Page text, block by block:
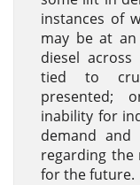
instances of
may be at
diesel
tied to
presented;
inability for
demand and
regarding
for the future.